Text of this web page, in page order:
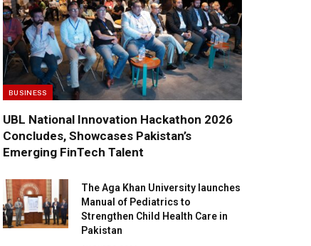
BUSINESS
UBL National Innovation Hackathon 2026
Concludes, Showcases Pakistan’s
Emerging FinTech Talent
The Aga Khan University launches
Manual of Pediatrics to
Strengthen Child Health Care in
Pakistan